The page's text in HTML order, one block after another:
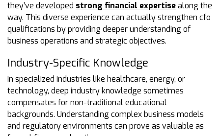
they’ve developed strong financial expertisealong the
way. This diverse experience can actually strengthen cfo
qualifications by providing deeper understanding of
business operations and strategic objectives.
Industry-Specific Knowledge
In specialized industries like healthcare, energy, or
technology, deep industry knowledge sometimes
compensates for non-traditional educational
backgrounds. Understanding complex business models
and regulatory environments can prove as valuable as